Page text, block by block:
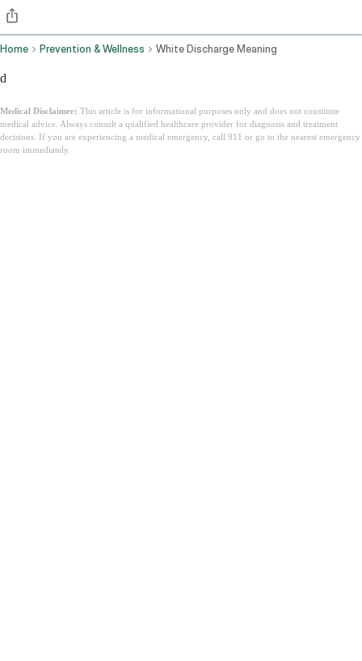
Home Prevention & Wellness White Discharge Meaning
d
Medical Disclaimer: This article is for informational purposes only and does not constitute
medical advice. Always consult a qualified healthcare provider for diagnosis and treatment
decisions. If you are experiencing a medical emergency, call 911 or go to the nearest emergency
room immediately.